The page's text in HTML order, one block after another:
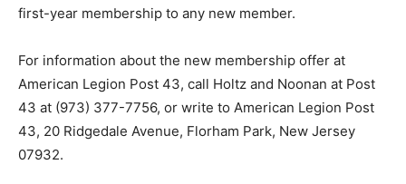
first-year membership to any new member.
For information about the new membership offer at
American Legion Post 43, call Holtz and Noonan at Post
43 at (973) 377-7756, or write to American Legion Post
43, 20 Ridgedale Avenue, Florham Park, New Jersey
07932.